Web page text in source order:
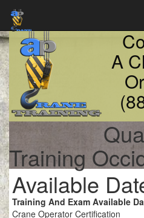
A
Training
Available
Training And Exam Available
Crane Operator Certification